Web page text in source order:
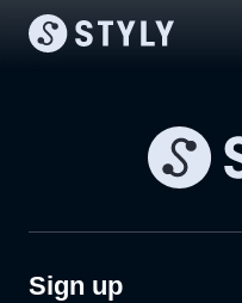
Sign up